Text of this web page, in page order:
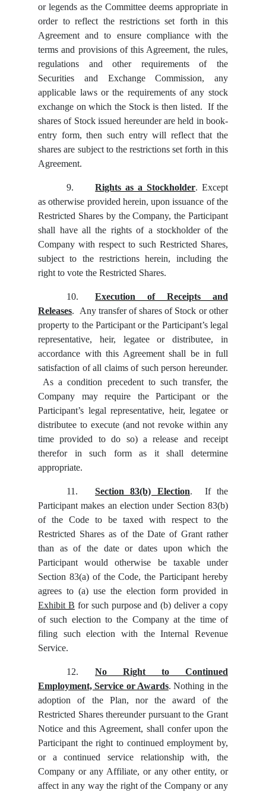
or legends as the Committee deems appropriate in
order to reflect the restrictions set forth in this
Agreement and to ensure compliance with the
terms and provisions of this Agreement, the rules,
regulations and other requirements of the
Securities and Exchange Commission, any
applicable laws or the requirements of any stock
exchange on which the Stock is then listed. If the
shares of Stock issued hereunder are held in book-
entry form, then such entry will reflect that the
shares are subject to the restrictions set forth in this
Agreement.
9. Rights as a Stockholder. Except
as otherwise provided herein, upon issuance of the
Restricted Shares by the Company, the Participant
shall have all the rights of a stockholder of the
Company with respect to such Restricted Shares,
subject to the restrictions herein, including the
right to vote the Restricted Shares.
10.
Execution of Receipts and
Releases. Any transfer of shares of Stock or other
property to the Participant or the Participant’s legal
representative, heir, legatee or distributee, in
accordance with this Agreement shall be in full
satisfaction of all claims of such person hereunder.
As a condition precedent to such transfer, the
Company may require the Participant or the
Participant’s legal representative, heir, legatee or
distributee to execute (and not revoke within any
time provided to do so) a release and receipt
therefor in such form as it shall determine
appropriate.
11. Section 83(b) Election. If the
Participant makes an election under Section 83(b)
of the Code to be taxed with respect to the
Restricted Shares as of the Date of Grant rather
than as of the date or dates upon which the
Participant would otherwise be taxable under
Section 83(a) of the Code, the Participant hereby
agrees to (a) use the election form provided in
Exhibit B for such purpose and (b) deliver a copy
of such election to the Company at the time of
filing such election with the Internal Revenue
Service.
12.
No Right to Continued
Employment, Service or Awards. Nothing in the
adoption of the Plan, nor the award of the
Restricted Shares thereunder pursuant to the Grant
Notice and this Agreement, shall confer upon the
Participant the right to continued employment by,
or a continued service relationship with, the
Company or any Affiliate, or any other entity, or
affect in any way the right of the Company or any